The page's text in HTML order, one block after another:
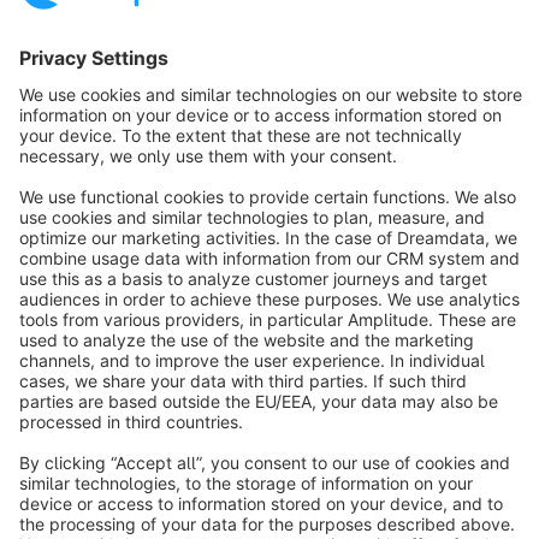
info@shopware.com
About Shopware
Discover
Resources
English